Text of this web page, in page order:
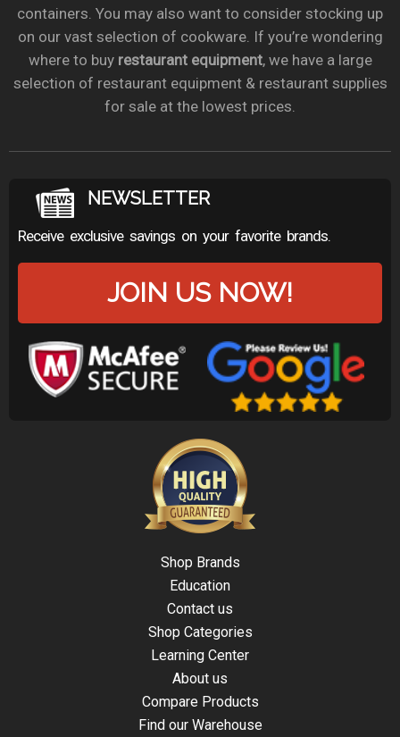
containers. You may also want to consider stocking up
on our vast selection of cookware. If you’re wondering
where to buy restaurant equipment, we have a large
selection of restaurant equipment & restaurant supplies
for sale at the lowest prices.
NEWSLETTER
Receive exclusive savings on your favorite brands.
JOIN US NOW!
Shop Brands
Education
Contact us
Shop Categories
Learning Center
About us
Compare Products
Find our Warehouse